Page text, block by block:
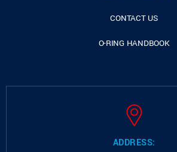
CONTACT US
O-RING HANDBOOK
ADDRESS: